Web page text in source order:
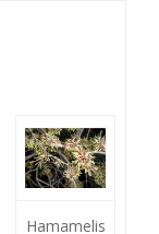
Hamamelis